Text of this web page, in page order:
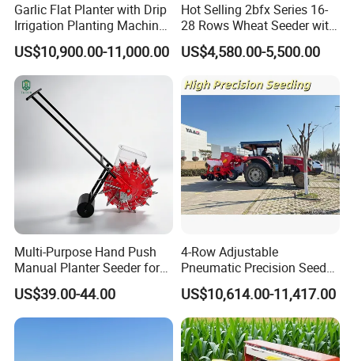
Garlic Flat Planter with Drip
Irrigation Planting Machine
2bsxb-12 Agricultural
Machinery
US$10,900.00-11,000.00
Hot Selling 2bfx Series 16-
28 Rows Wheat Seeder with
Fertilizer Drill for 18-100HP
Tractor Multi-Functional
US$4,580.00-5,500.00
Multi-Purpose Hand Push
Manual Planter Seeder for
Corn, Peanut, Bean
Cultivation in Small Farms
US$39.00-44.00
4-Row Adjustable
Pneumatic Precision Seeder
for Efficient Farming
US$10,614.00-11,417.00